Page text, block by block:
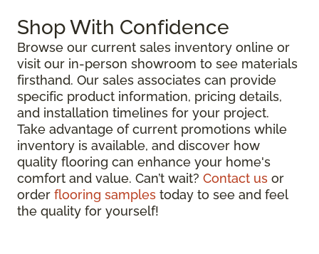
Shop With Confidence
Browse our current sales inventory online or
visit our in-person showroom to see materials
firsthand. Our sales associates can provide
specific product information, pricing details,
and installation timelines for your project.
Take advantage of current promotions while
inventory is available, and discover how
quality flooring can enhance your home's
comfort and value. Can’t wait? Contact us or
order flooring samples today to see and feel
the quality for yourself!